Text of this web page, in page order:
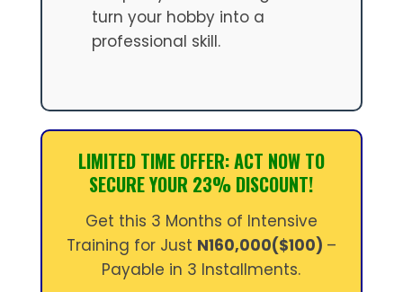
turn your hobby into a
professional skill.
LIMITED TIME OFFER: ACT NOW TO
SECURE YOUR 23% DISCOUNT!
Get this 3 Months of Intensive
Training for Just N160,000($100) –
Payable in 3 Installments.